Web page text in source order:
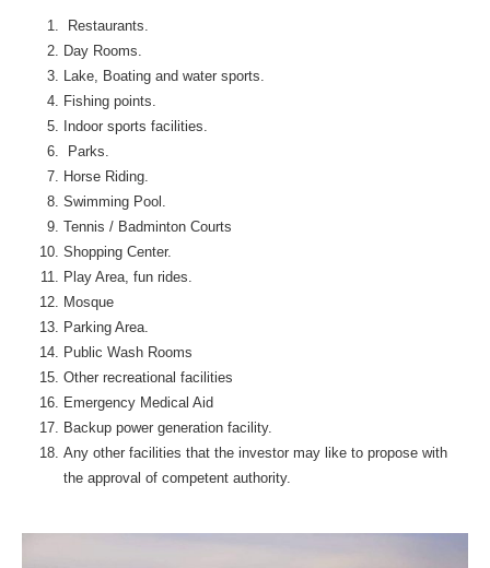
Restaurants.
Day Rooms.
Lake, Boating and water sports.
Fishing points.
Indoor sports facilities.
Parks.
Horse Riding.
Swimming Pool.
Tennis / Badminton Courts
Shopping Center.
Play Area, fun rides.
Mosque
Parking Area.
Public Wash Rooms
Other recreational facilities
Emergency Medical Aid
Backup power generation facility.
Any other facilities that the investor may like to propose with
the approval of competent authority.